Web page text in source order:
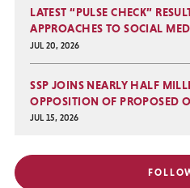
LATEST “PULSE CHECK”
APPROACHES TO SOCIAL
JUL 20, 2026
SSP JOINS NEARLY HALF
OPPOSITION OF PROPOSED
JUL 15, 2026